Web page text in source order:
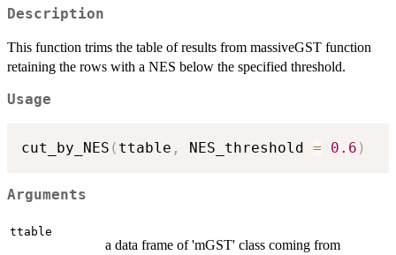
Description
This function trims the table of results from massiveGST function
retaining the rows with a NES below the specified threshold.
Usage
cut_by_NES ( ttable , NES_threshold = 0.6 )
Arguments
ttable
a data frame of 'mGST' class coming from